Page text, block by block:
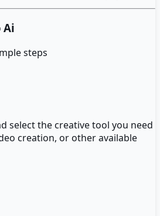
Ai
steps
select the creative tool you need
creation, or other available